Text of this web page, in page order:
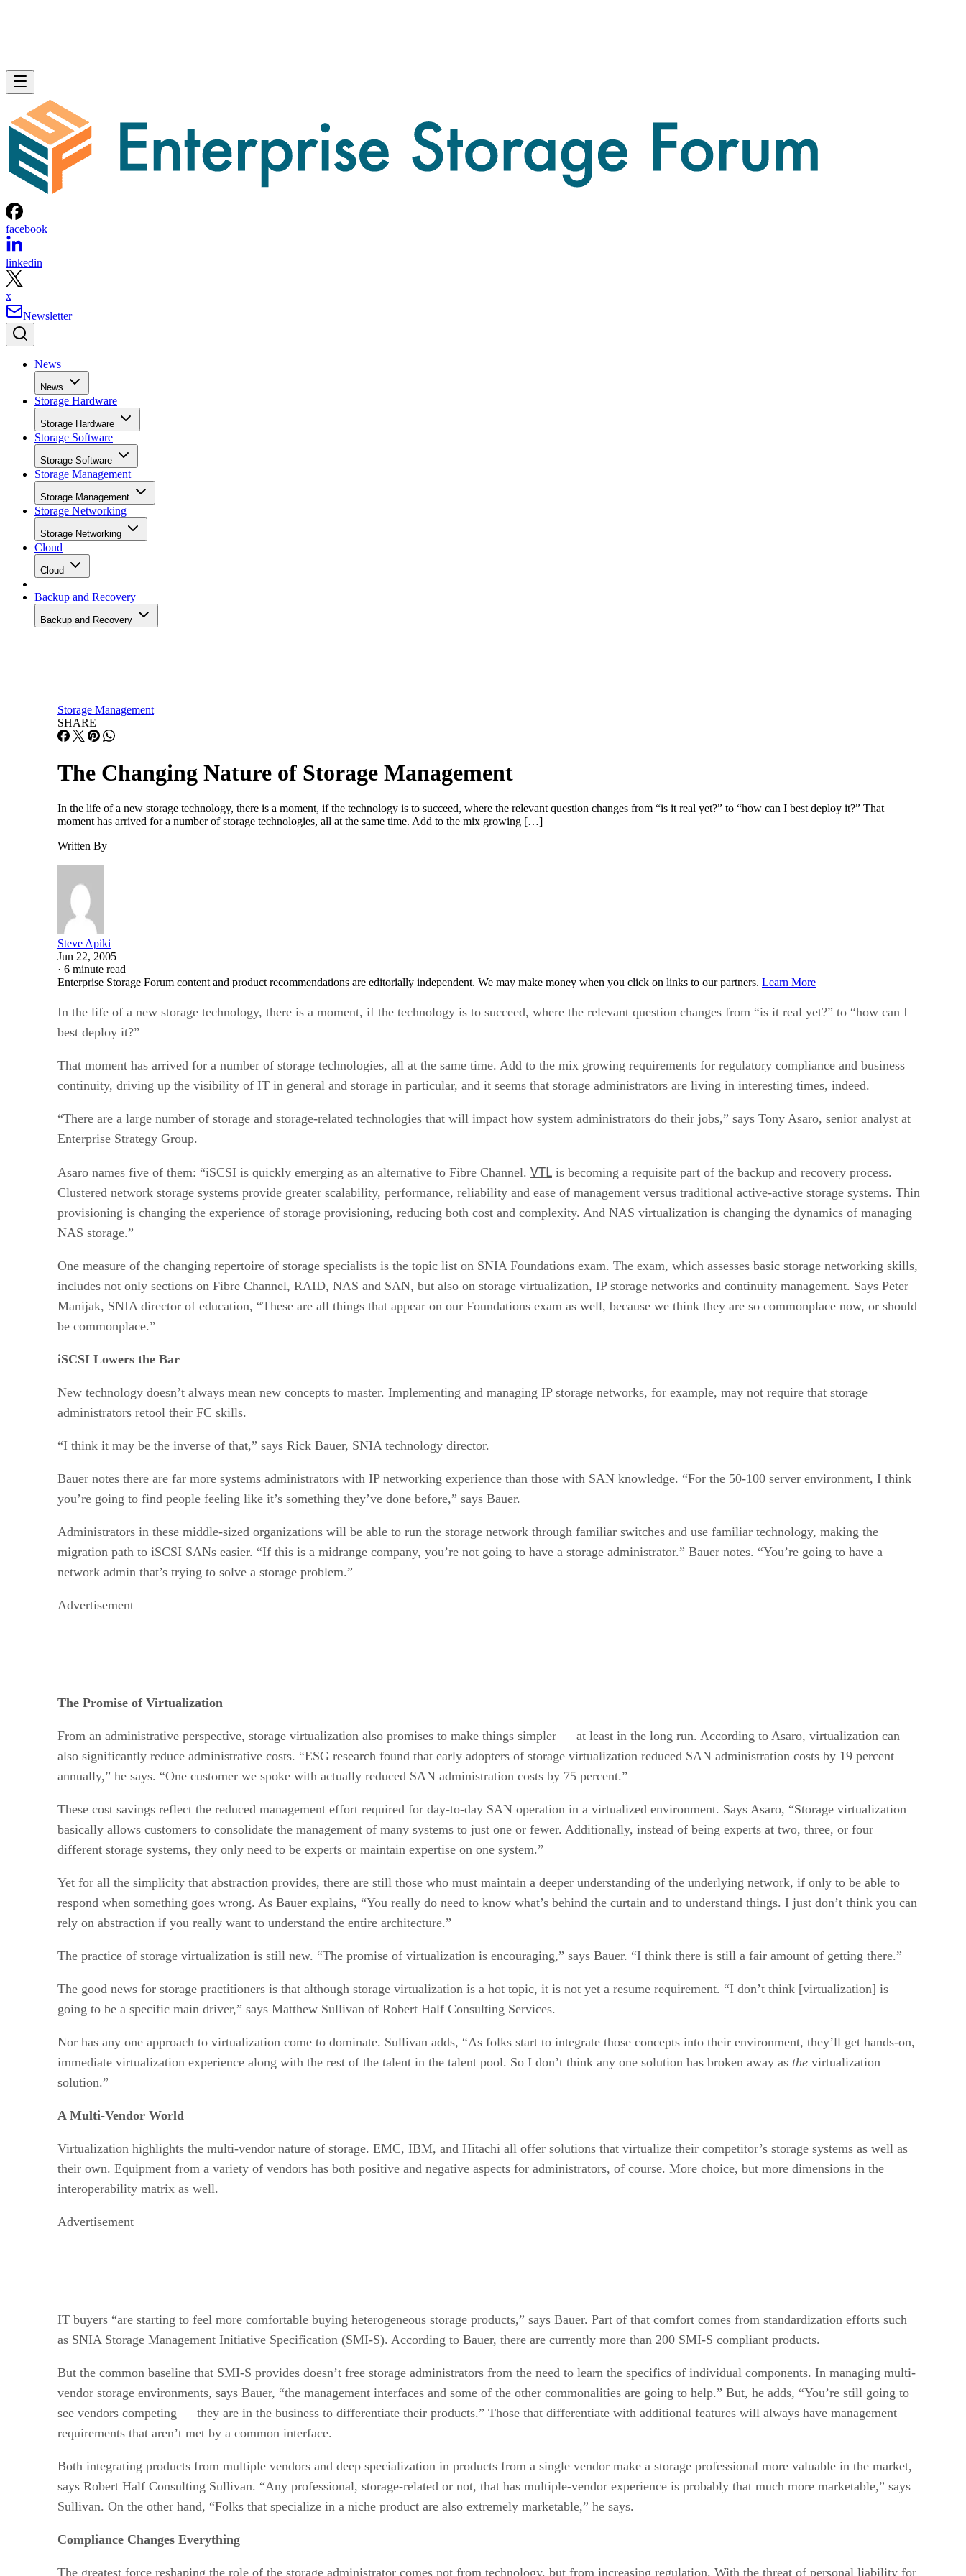
facebook
linkedin
x
Newsletter
News
News
Storage Hardware
Storage Hardware
Storage Software
Storage Software
Storage Management
Storage Management
Storage Networking
Storage Networking
Cloud
Cloud
Backup and Recovery
Backup and Recovery
Storage Management
SHARE
The Changing Nature of Storage Management
In the life of a new storage technology, there is a moment, if the technology is to succeed, where the relevant question changes from “is it real yet?” to “how can I best deploy it?” That
moment has arrived for a number of storage technologies, all at the same time. Add to the mix growing […]
Written By
Steve Apiki
Jun 22, 2005
· 6 minute read
Enterprise Storage Forum content and product recommendations are editorially independent. We may make money when you click on links to our partners. Learn More
In the life of a new storage technology, there is a moment, if the technology is to succeed, where the relevant question changes from “is it real yet?” to “how can I
best deploy it?”
That moment has arrived for a number of storage technologies, all at the same time. Add to the mix growing requirements for regulatory compliance and business
continuity, driving up the visibility of IT in general and storage in particular, and it seems that storage administrators are living in interesting times, indeed.
“There are a large number of storage and storage-related technologies that will impact how system administrators do their jobs,” says Tony Asaro, senior analyst at
Enterprise Strategy Group.
Asaro names five of them: “iSCSI is quickly emerging as an alternative to Fibre Channel. VTL is becoming a requisite part of the backup and recovery process.
Clustered network storage systems provide greater scalability, performance, reliability and ease of management versus traditional active-active storage systems. Thin
provisioning is changing the experience of storage provisioning, reducing both cost and complexity. And NAS virtualization is changing the dynamics of managing
NAS storage.”
One measure of the changing repertoire of storage specialists is the topic list on SNIA Foundations exam. The exam, which assesses basic storage networking skills,
includes not only sections on Fibre Channel, RAID, NAS and SAN, but also on storage virtualization, IP storage networks and continuity management. Says Peter
Manijak, SNIA director of education, “These are all things that appear on our Foundations exam as well, because we think they are so commonplace now, or should
be commonplace.”
iSCSI Lowers the Bar
New technology doesn’t always mean new concepts to master. Implementing and managing IP storage networks, for example, may not require that storage
administrators retool their FC skills.
“I think it may be the inverse of that,” says Rick Bauer, SNIA technology director.
Bauer notes there are far more systems administrators with IP networking experience than those with SAN knowledge. “For the 50-100 server environment, I think
you’re going to find people feeling like it’s something they’ve done before,” says Bauer.
Administrators in these middle-sized organizations will be able to run the storage network through familiar switches and use familiar technology, making the
migration path to iSCSI SANs easier. “If this is a midrange company, you’re not going to have a storage administrator.” Bauer notes. “You’re going to have a
network admin that’s trying to solve a storage problem.”
Advertisement
The Promise of Virtualization
From an administrative perspective, storage virtualization also promises to make things simpler — at least in the long run. According to Asaro, virtualization can
also significantly reduce administrative costs. “ESG research found that early adopters of storage virtualization reduced SAN administration costs by 19 percent
annually,” he says. “One customer we spoke with actually reduced SAN administration costs by 75 percent.”
These cost savings reflect the reduced management effort required for day-to-day SAN operation in a virtualized environment. Says Asaro, “Storage virtualization
basically allows customers to consolidate the management of many systems to just one or fewer. Additionally, instead of being experts at two, three, or four
different storage systems, they only need to be experts or maintain expertise on one system.”
Yet for all the simplicity that abstraction provides, there are still those who must maintain a deeper understanding of the underlying network, if only to be able to
respond when something goes wrong. As Bauer explains, “You really do need to know what’s behind the curtain and to understand things. I just don’t think you can
rely on abstraction if you really want to understand the entire architecture.”
The practice of storage virtualization is still new. “The promise of virtualization is encouraging,” says Bauer. “I think there is still a fair amount of getting there.”
The good news for storage practitioners is that although storage virtualization is a hot topic, it is not yet a resume requirement. “I don’t think [virtualization] is
going to be a specific main driver,” says Matthew Sullivan of Robert Half Consulting Services.
Nor has any one approach to virtualization come to dominate. Sullivan adds, “As folks start to integrate those concepts into their environment, they’ll get hands-on,
immediate virtualization experience along with the rest of the talent in the talent pool. So I don’t think any one solution has broken away as the virtualization
solution.”
A Multi-Vendor World
Virtualization highlights the multi-vendor nature of storage. EMC, IBM, and Hitachi all offer solutions that virtualize their competitor’s storage systems as well as
their own. Equipment from a variety of vendors has both positive and negative aspects for administrators, of course. More choice, but more dimensions in the
interoperability matrix as well.
Advertisement
IT buyers “are starting to feel more comfortable buying heterogeneous storage products,” says Bauer. Part of that comfort comes from standardization efforts such
as SNIA Storage Management Initiative Specification (SMI-S). According to Bauer, there are currently more than 200 SMI-S compliant products.
But the common baseline that SMI-S provides doesn’t free storage administrators from the need to learn the specifics of individual components. In managing multi-
vendor storage environments, says Bauer, “the management interfaces and some of the other commonalities are going to help.” But, he adds, “You’re still going to
see vendors competing — they are in the business to differentiate their products.” Those that differentiate with additional features will always have management
requirements that aren’t met by a common interface.
Both integrating products from multiple vendors and deep specialization in products from a single vendor make a storage professional more valuable in the market,
says Robert Half Consulting Sullivan. “Any professional, storage-related or not, that has multiple-vendor experience is probably that much more marketable,” says
Sullivan. On the other hand, “Folks that specialize in a niche product are also extremely marketable,” he says.
Compliance Changes Everything
The greatest force reshaping the role of the storage administrator comes not from technology, but from increasing regulation. With the threat of personal liability for